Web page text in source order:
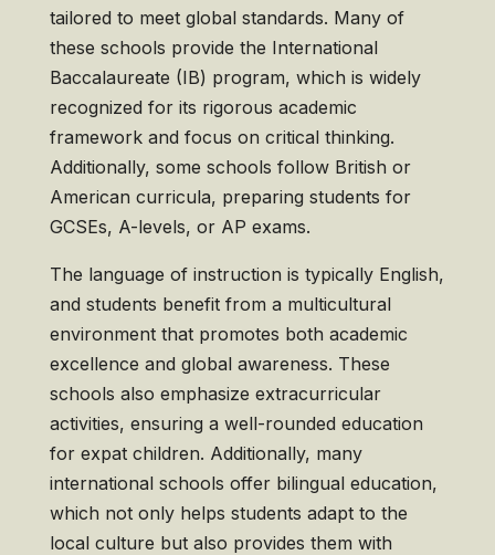
tailored to meet global standards. Many of
these schools provide the International
Baccalaureate (IB) program, which is widely
recognized for its rigorous academic
framework and focus on critical thinking.
Additionally, some schools follow British or
American curricula, preparing students for
GCSEs, A-levels, or AP exams.
The language of instruction is typically English,
and students benefit from a multicultural
environment that promotes both academic
excellence and global awareness. These
schools also emphasize extracurricular
activities, ensuring a well-rounded education
for expat children. Additionally, many
international schools offer bilingual education,
which not only helps students adapt to the
local culture but also provides them with